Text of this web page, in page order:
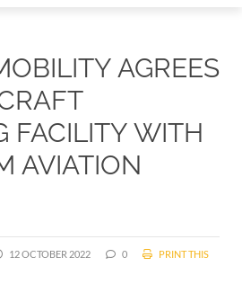
AGREES
FACILITY WITH
AVIATION
12 OCTOBER 2022 0
PRINT THIS